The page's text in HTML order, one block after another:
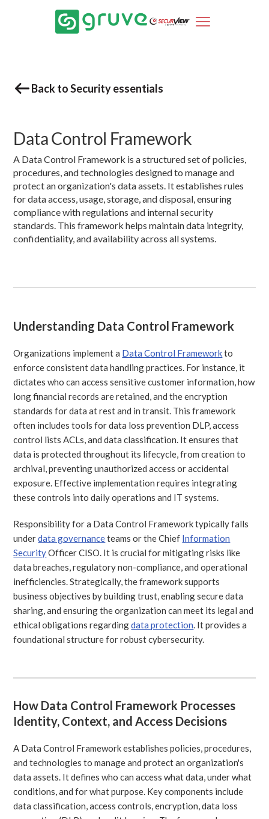
Back to Security essentials
Data Control Framework
A Data Control Framework is a structured set of policies,
procedures, and technologies designed to manage and
protect an organization's data assets. It establishes rules
for data access, usage, storage, and disposal, ensuring
compliance with regulations and internal security
standards. This framework helps maintain data integrity,
confidentiality, and availability across all systems.
Understanding Data Control Framework
Organizations implement a Data Control Frameworkto
enforce consistent data handling practices. For instance, it
dictates who can access sensitive customer information, how
long financial records are retained, and the encryption
standards for data at rest and in transit. This framework
often includes tools for data loss prevention DLP, access
control lists ACLs, and data classification. It ensures that
data is protected throughout its lifecycle, from creation to
archival, preventing unauthorized access or accidental
exposure. Effective implementation requires integrating
these controls into daily operations and IT systems.
Responsibility for a Data Control Framework typically falls
underdata governanceteams or the Chief Information
SecurityOfficer CISO. It is crucial for mitigating risks like
data breaches, regulatory non-compliance, and operational
inefficiencies. Strategically, the framework supports
business objectives by building trust, enabling secure data
sharing, and ensuring the organization can meet its legal and
ethical obligations regardingdata protection . It provides a
foundational structure for robust cybersecurity.
How Data Control Framework Processes
Identity, Context, and Access Decisions
A Data Control Framework establishes policies, procedures,
and technologies to manage and protect an organization's
data assets. It defines who can access what data, under what
conditions, and for what purpose. Key components include
data classification, access controls, encryption, data loss